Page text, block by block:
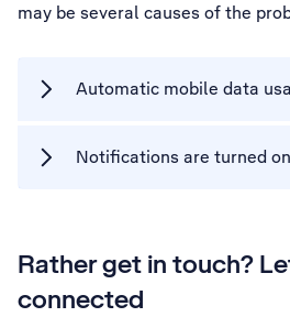
may be several causes of the
Automatic mobile data
Notifications are turned on
Rather get in touch?
connected